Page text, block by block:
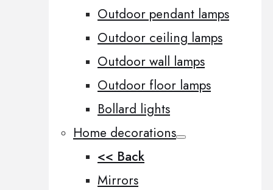
Outdoor pendant lamps
Outdoor ceiling lamps
Outdoor wall lamps
Outdoor floor lamps
Bollard lights
Home decorations
<< Back
Mirrors